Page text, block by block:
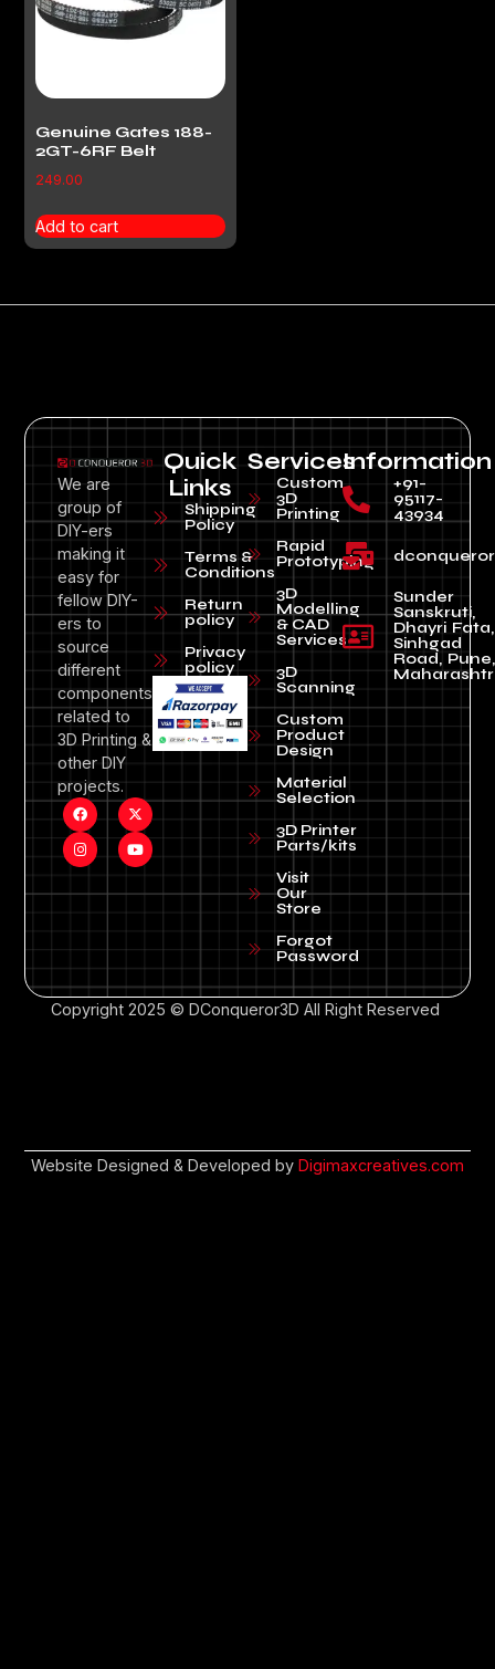
Genuine Gates 188-
2GT-6RF Belt
249.00
Add to cart
We are
group of
DIY-ers
making it
easy for
fellow DIY-
ers to
source
different
components
related to
3D Printing &
other DIY
projects.
Quick
Links
Shipping
Policy
Terms &
Conditions
Return
policy
Privacy
policy
Services
Custom
3D
Printing
Rapid
Prototyping
3D
Modelling
& CAD
Services
3D
Scanning
Custom
Product
Design
Material
Selection
3D Printer
Parts/kits
Visit
Our
Store
Forgot
Password
Information
+91-
95117-
43934
Sunder
Sanskruti,
Dhayri Fata,
Sinhgad
Road, Pune,
Copyright 2025 © DConqueror3D All Right Reserved
Website Designed & Developed by Digimaxcreatives.com